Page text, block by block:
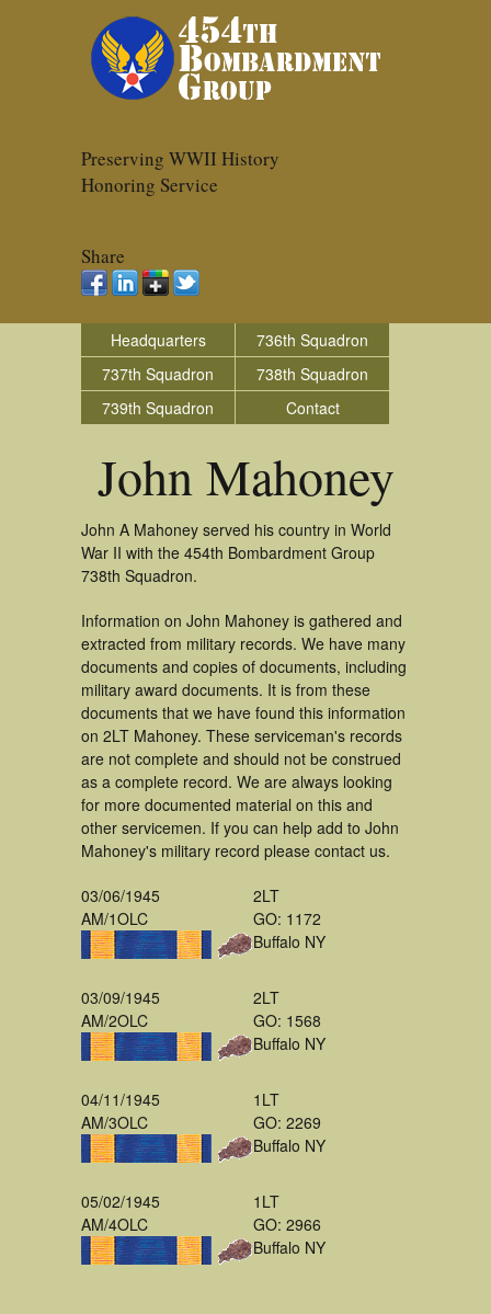
Preserving WWII History
Honoring Service
Share
Headquarters
736th Squadron
737th Squadron
738th Squadron
739th Squadron
Contact
John Mahoney
John A Mahoney served his country in World
War II with the 454th Bombardment Group
738th Squadron.
Information on John Mahoney is gathered and
extracted from military records. We have many
documents and copies of documents, including
military award documents. It is from these
documents that we have found this information
on 2LT Mahoney. These serviceman's records
are not complete and should not be construed
as a complete record. We are always looking
for more documented material on this and
other servicemen. If you can help add to John
Mahoney's military record please contact us.
03/06/1945
AM/1OLC
2LT
GO: 1172
Buffalo NY
03/09/1945
AM/2OLC
2LT
GO: 1568
Buffalo NY
04/11/1945
AM/3OLC
1LT
GO: 2269
Buffalo NY
05/02/1945
AM/4OLC
1LT
GO: 2966
Buffalo NY